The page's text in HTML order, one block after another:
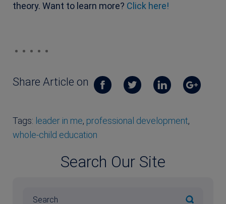
theory. Want to learn more? Click here!
Share Article on
Tags: leader in me, professional development,
whole-child education
Search Our Site